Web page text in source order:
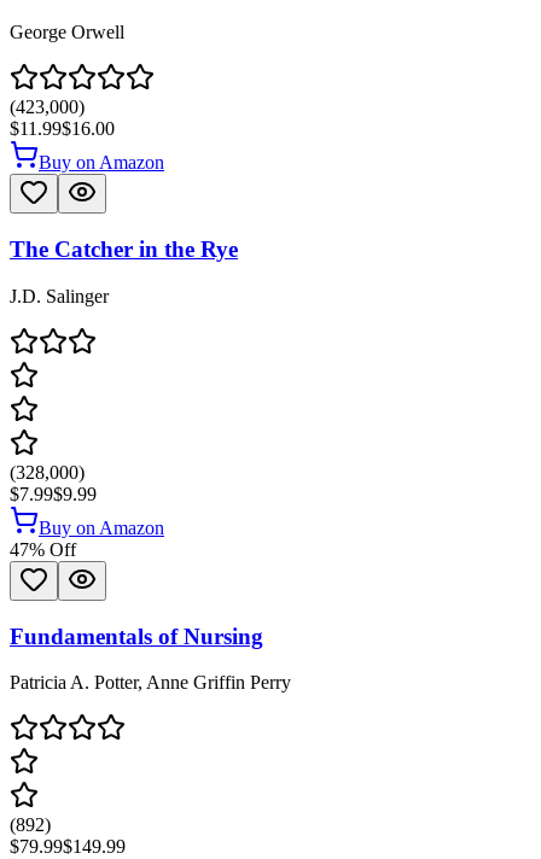
George Orwell
(423,000)
$11.99$16.00
Buy on Amazon
The Catcher in the Rye
J.D. Salinger
(328,000)
$7.99$9.99
Buy on Amazon
47% Off
Fundamentals of Nursing
Patricia A. Potter, Anne Griffin Perry
(892)
$79.99$149.99